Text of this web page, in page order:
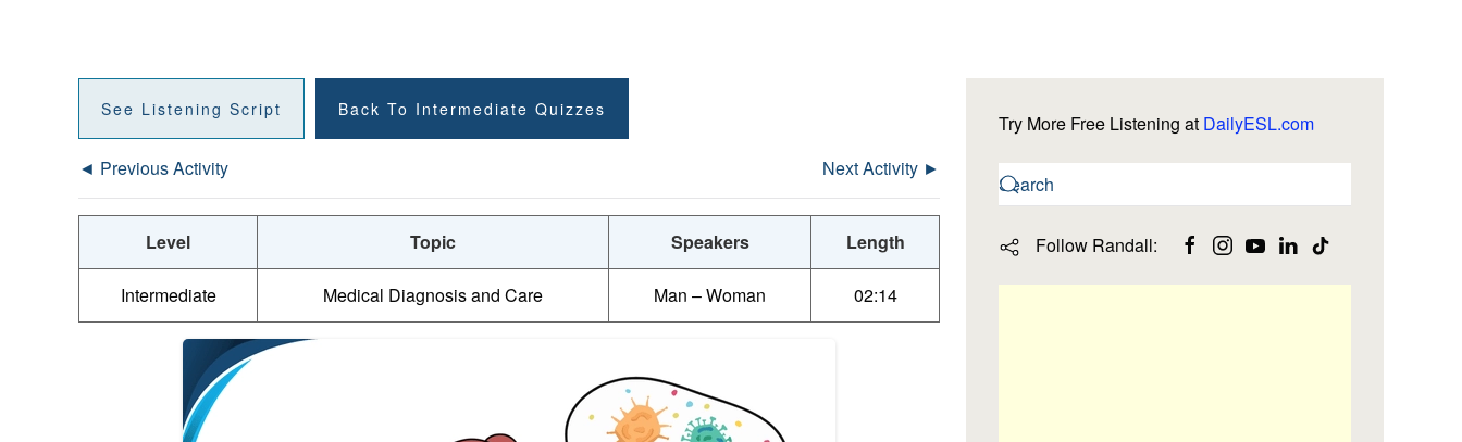
See Listening Script Back To Intermediate Quizzes
◄ Previous Activity Next Activity ►
Level Topic Speakers Length
Intermediate Medical Diagnosis and Care Man – Woman 02:14
Try More Free Listening at DailyESL.com
Follow Randall: